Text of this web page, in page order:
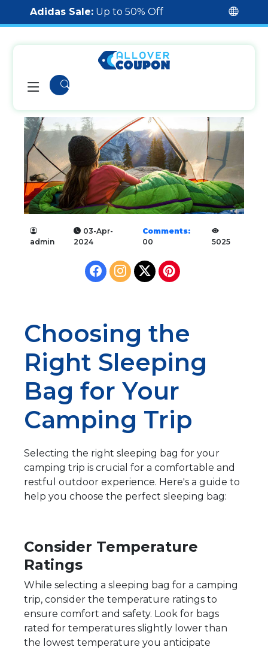
Adidas Sale: Up to 50% Off
admin
03-Apr-
2024
Comments:
00
5025
Choosing the
Right Sleeping
Bag for Your
Camping Trip
Selecting the right sleeping bag for your
camping trip is crucial for a comfortable and
restful outdoor experience. Here's a guide to
help you choose the perfect sleeping bag:
Consider Temperature
Ratings
While selecting a sleeping bag for a camping
trip, consider the temperature ratings to
ensure comfort and safety. Look for bags
rated for temperatures slightly lower than
the lowest temperature you anticipate